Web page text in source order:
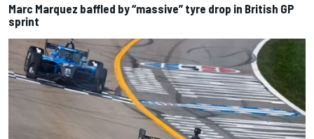
Marc Marquez baffled by “massive” tyre drop in British GP
sprint